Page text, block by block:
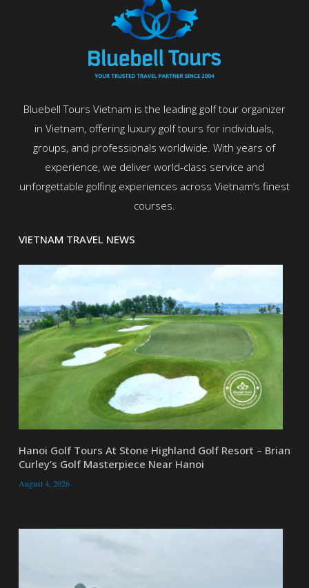
Bluebell Tours Vietnam is the leading golf tour organizer
in Vietnam, offering luxury golf tours for individuals,
groups, and professionals worldwide. With years of
experience, we deliver world-class service and
unforgettable golfing experiences across Vietnam’s finest
courses.
VIETNAM TRAVEL NEWS
Hanoi Golf Tours At Stone Highland Golf Resort – Brian
Curley’s Golf Masterpiece Near Hanoi
August 4, 2026